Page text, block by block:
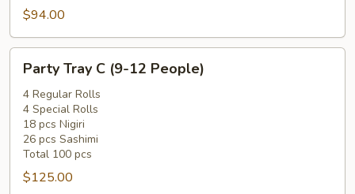
$94.00
Tray
(9-
12
People)
Party Tray C (9-12 People)
4 Regular Rolls
4 Special Rolls
18 pcs Nigiri
26 pcs Sashimi
Total 100 pcs
$125.00